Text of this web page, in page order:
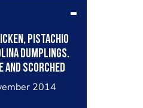
Pistachio
Dumplings.
and Scorched
2014